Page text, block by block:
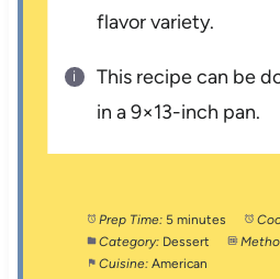
flavor variety.
This recipe can be
in a 9×13-inch pan.
Prep Time: 5 minutes
Category: Dessert
Cuisine: American